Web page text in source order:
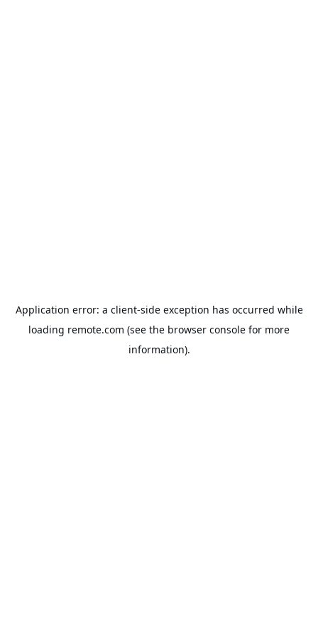
Application error: a client-side exception has occurred while
loading remote.com (see the browser console for more
information).